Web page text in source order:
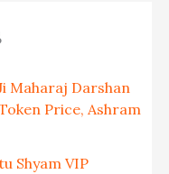
Maharaj Darshan
Price, Ashram
Shyam VIP